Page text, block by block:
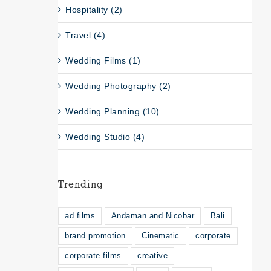
Hospitality (2)
Travel (4)
Wedding Films (1)
Wedding Photography (2)
Wedding Planning (10)
Wedding Studio (4)
Trending
ad films Andaman and Nicobar Bali
brand promotion Cinematic corporate
corporate films creative